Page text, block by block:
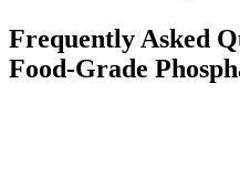
Frequently Asked
Food-Grade